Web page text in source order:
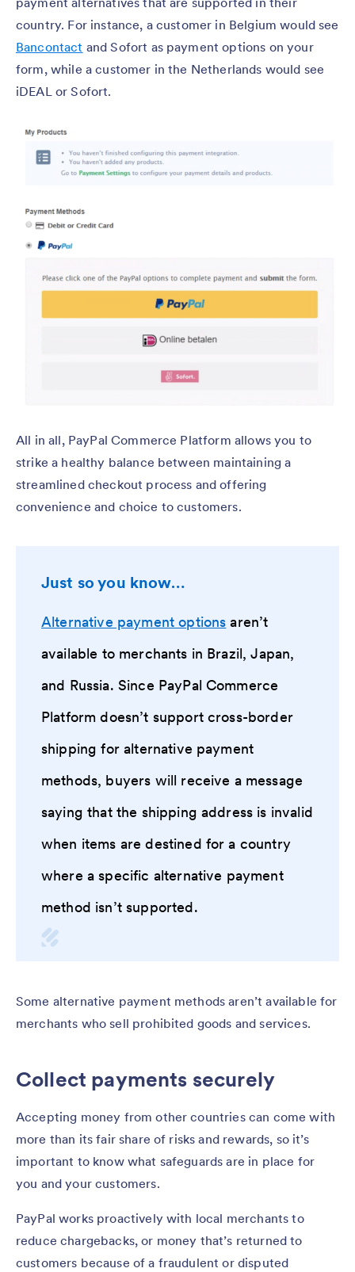
country. For instance, a customer in Belgium would see
Bancontact and Sofort as payment options on your
form, while a customer in the Netherlands would see
iDEAL or Sofort.
All in all, PayPal Commerce Platform allows you to
strike a healthy balance between maintaining a
streamlined checkout process and offering
convenience and choice to customers.
Just so you know…
Alternative payment options aren’t
available to merchants in Brazil, Japan,
and Russia. Since PayPal Commerce
Platform doesn’t support cross-border
shipping for alternative payment
methods, buyers will receive a message
saying that the shipping address is invalid
when items are destined for a country
where a specific alternative payment
method isn’t supported.
Some alternative payment methods aren’t available for
merchants who sell prohibited goods and services.
Collect payments securely
Accepting money from other countries can come with
more than its fair share of risks and rewards, so it’s
important to know what safeguards are in place for
you and your customers.
PayPal works proactively with local merchants to
reduce chargebacks, or money that’s returned to
customers because of a fraudulent or disputed